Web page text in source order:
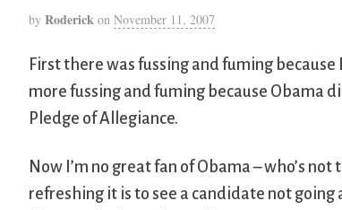
by Roderick on November 11, 2007
First there was fussing and fuming because
more fussing and fuming because Obama
Pledge of Allegiance.
Now I’m no great fan of Obama – who’s
refreshing it is to see a candidate not